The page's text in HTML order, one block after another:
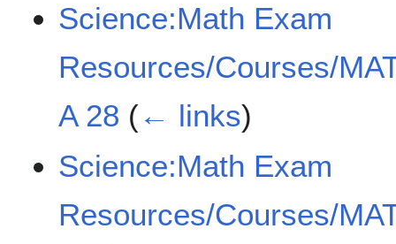
Science:Math Exam
Resources/Courses/
A 28 (← links)
Science:Math Exam
Resources/Courses/